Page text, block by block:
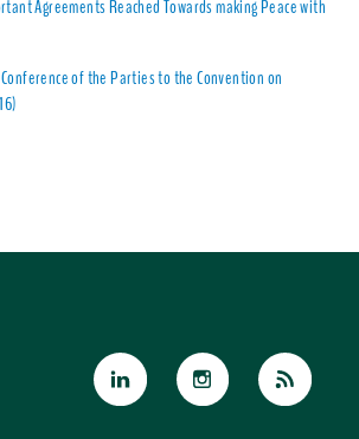
Agreements Reached Towards making Peace with
of the Parties to the Convention on